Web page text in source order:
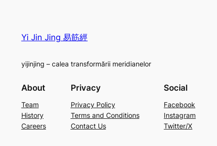
Yi Jin Jing 易筋經
yijinjing – calea transformării meridianelor
About
Team
History
Careers
Privacy
Privacy Policy
Terms and Conditions
Contact Us
Social
Facebook
Instagram
Twitter/X